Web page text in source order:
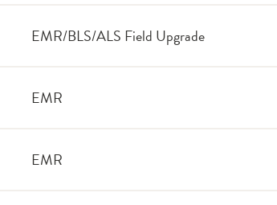
EMR/BLS/ALS Field Upgrade
EMR
EMR